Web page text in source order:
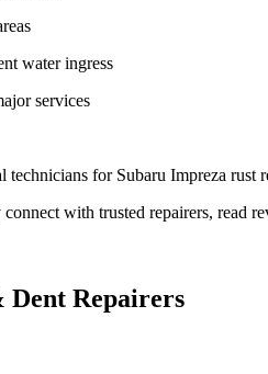
water ingress
services
for Subaru Impreza rust
with trusted repairers, read
Dent Repairers